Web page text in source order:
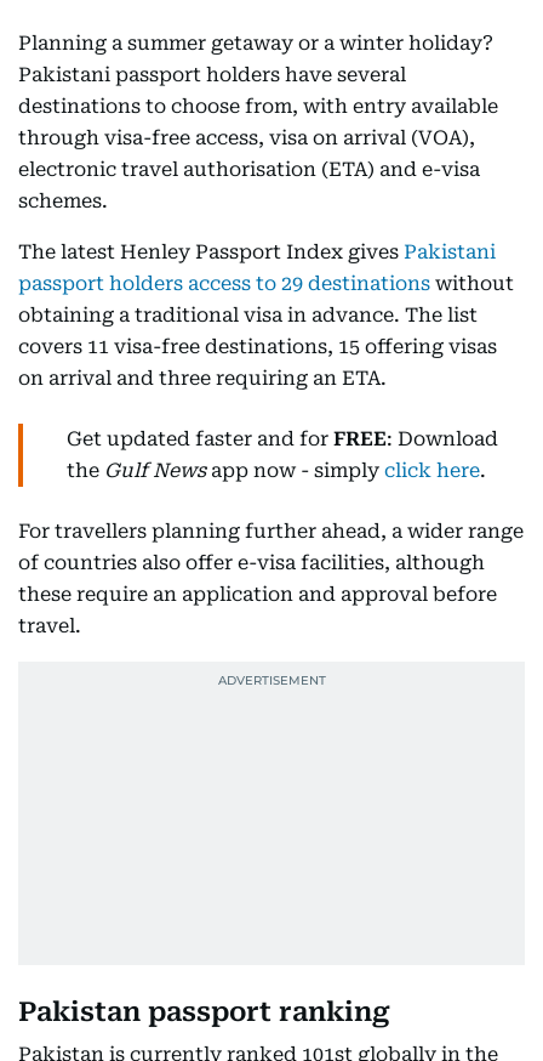
Planning a summer getaway or a winter holiday?
Pakistani passport holders have several
destinations to choose from, with entry available
through visa-free access, visa on arrival (VOA),
electronic travel authorisation (ETA) and e-visa
schemes.
The latest Henley Passport Index gives Pakistani
passport holders access to 29 destinations without
obtaining a traditional visa in advance. The list
covers 11 visa-free destinations, 15 offering visas
on arrival and three requiring an ETA.
Get updated faster and for FREE: Download
the Gulf Newsapp now - simply click here.
For travellers planning further ahead, a wider range
of countries also offer e-visa facilities, although
these require an application and approval before
travel.
Pakistan passport ranking
Pakistan is currently ranked 101st globally in the